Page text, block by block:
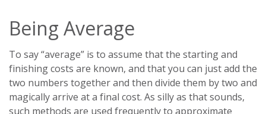
Being Average
To say “average” is to assume that the starting and
finishing costs are known, and that you can just add the
two numbers together and then divide them by two and
magically arrive at a final cost. As silly as that sounds,
such methods are used frequently to approximate